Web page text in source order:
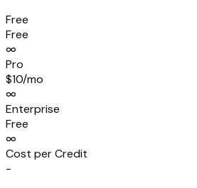
Free
Free
∞
Pro
$10/mo
∞
Enterprise
Free
∞
Cost per Credit
-